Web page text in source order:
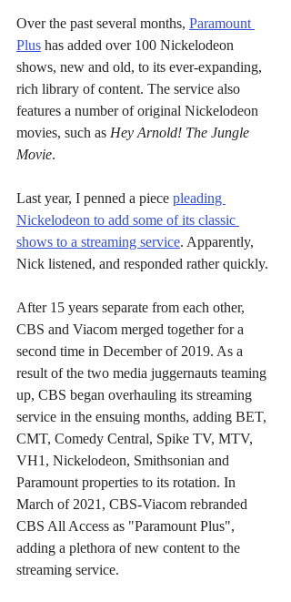
Over the past several months, Paramount
Plus has added over 100 Nickelodeon
shows, new and old, to its ever-expanding,
rich library of content. The service also
features a number of original Nickelodeon
movies, such as Hey Arnold! The Jungle
Movie.
Last year, I penned a piece pleading
Nickelodeon to add some of its classic
shows to a streaming service. Apparently,
Nick listened, and responded rather quickly.
After 15 years separate from each other,
CBS and Viacom merged together for a
second time in December of 2019. As a
result of the two media juggernauts teaming
up, CBS began overhauling its streaming
service in the ensuing months, adding BET,
CMT, Comedy Central, Spike TV, MTV,
VH1, Nickelodeon, Smithsonian and
Paramount properties to its rotation. In
March of 2021, CBS-Viacom rebranded
CBS All Access as "Paramount Plus",
adding a plethora of new content to the
streaming service.